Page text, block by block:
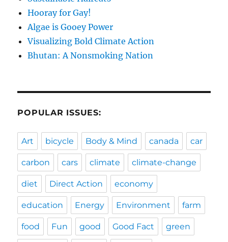
Hooray for Gay!
Algae is Gooey Power
Visualizing Bold Climate Action
Bhutan: A Nonsmoking Nation
POPULAR ISSUES:
Art bicycle Body & Mind canada car
carbon cars climate climate-change
diet Direct Action economy
education Energy Environment farm
food Fun good Good Fact green